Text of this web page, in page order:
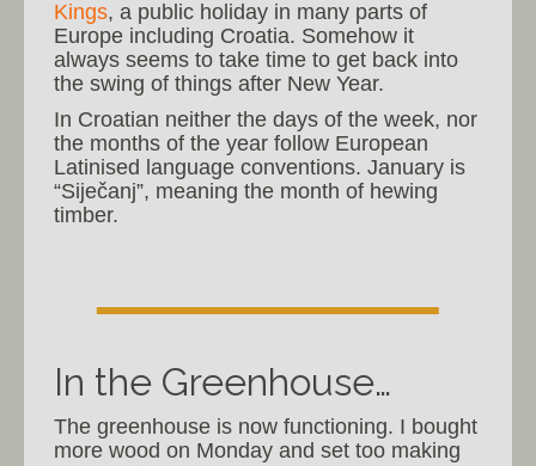
Kings, a public holiday in many parts of
Europe including Croatia. Somehow it
always seems to take time to get back into
the swing of things after New Year.
In Croatian neither the days of the week, nor
the months of the year follow European
Latinised language conventions. January is
“Siječanj”, meaning the month of hewing
timber.
In the Greenhouse…
The greenhouse is now functioning. I bought
more wood on Monday and set too making